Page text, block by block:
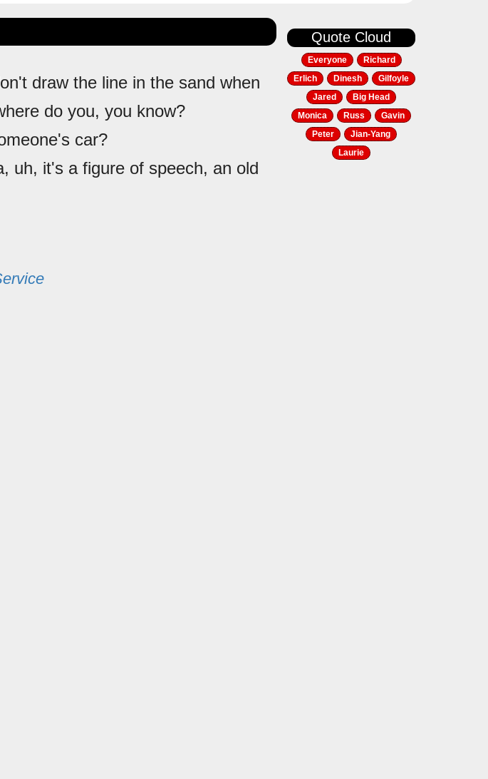
draw the line in the sand when
do you, you know?
car?
uh, it's a figure of speech, an old
Quote Cloud
Everyone
Richard
Erlich
Dinesh
Gilfoyle
Jared
Big Head
Monica
Russ
Gavin
Peter
Jian-Yang
Laurie